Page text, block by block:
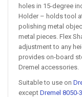
holes in 15-degree
Holder – holds tool
polishing metal
metal pieces. Flex
adjustment to any
provides on-board
Dremel accessories.
Suitable to use on
except Dremel 8050-